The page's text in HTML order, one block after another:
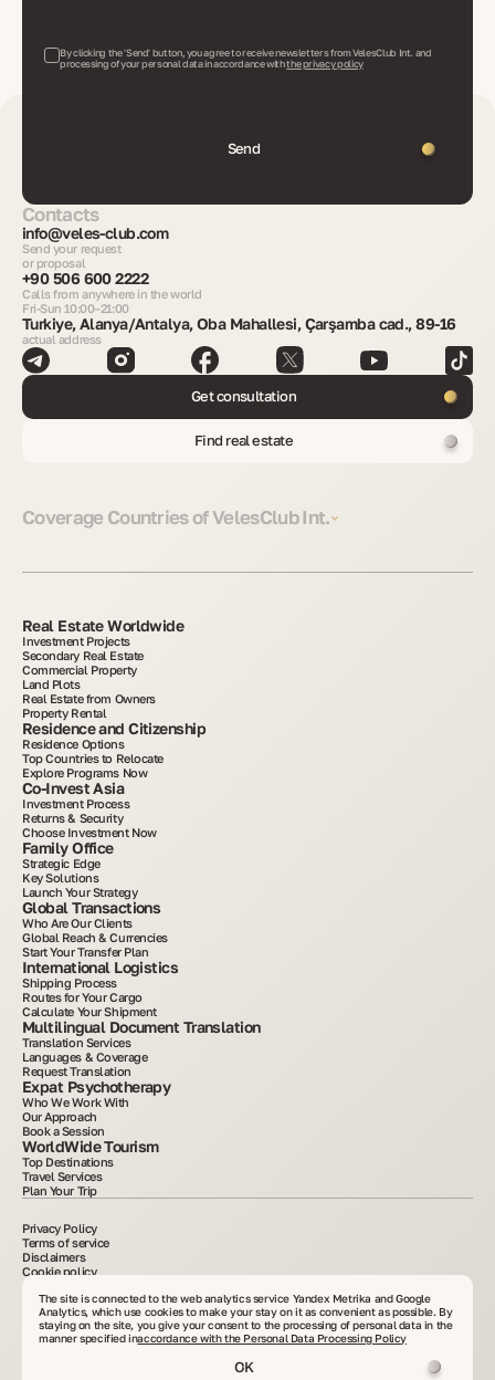
By clicking the 'Send' button, you agree to receive newsletters from VelesClub Int. and
processing of your personal data in accordance withthe privacy policy
Send
Contacts
info@veles-club.com
Send your request
or proposal
+90 506 600 2222
Calls from anywhere in the world
Fri-Sun 10:00–21:00
Turkiye, Alanya/Antalya, Oba Mahallesi, Çarşamba cad., 89-16
actual address
Get consultation
Find real estate
Coverage Countries of VelesClub Int.
Real Estate Worldwide
Investment Projects
Secondary Real Estate
Commercial Property
Land Plots
Real Estate from Owners
Property Rental
Residence and Citizenship
Residence Options
Top Countries to Relocate
Explore Programs Now
Co-Invest Asia
Investment Process
Returns & Security
Choose Investment Now
Family Office
Strategic Edge
Key Solutions
Launch Your Strategy
Global Transactions
Who Are Our Clients
Global Reach & Currencies
Start Your Transfer Plan
International Logistics
Shipping Process
Routes for Your Cargo
Calculate Your Shipment
Multilingual Document Translation
Translation Services
Languages & Coverage
Request Translation
Expat Psychotherapy
Who We Work With
Our Approach
Book a Session
WorldWide Tourism
Top Destinations
Travel Services
Plan Your Trip
not an advertisement or public offer. Copying materials without written consent is
prohibited. VelesClub Int.
Privacy Policy
Terms of service
Disclaimers
Cookie policy
The site is connected to the web analytics service Yandex Metrika and Google
Analytics, which use cookies to make your stay on it as convenient as possible. By
staying on the site, you give your consent to the processing of personal data in the
manner specified inaccordance with the Personal Data Processing Policy
OK